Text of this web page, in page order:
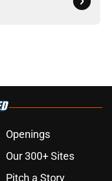
Openings
Our 300+ Sites
Pitch a Story